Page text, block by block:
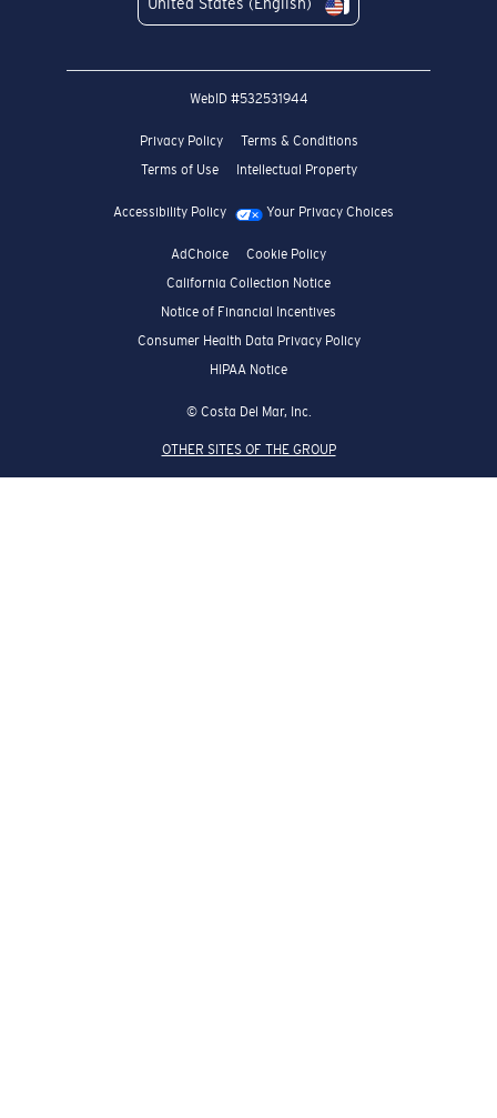
WebID #532531944
Privacy Policy
Terms & Conditions
Terms of Use
Intellectual Property
Accessibility Policy Your Privacy Choices
AdChoice
Cookie Policy
California Collection Notice
Notice of Financial Incentives
Consumer Health Data Privacy Policy
HIPAA Notice
© Costa Del Mar, Inc.
OTHER SITES OF THE GROUP